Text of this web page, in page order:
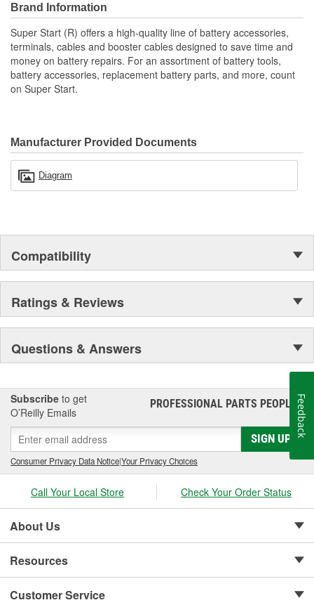
quality line of battery accessories, terminals, cables, and booster
cables are designed to save time and money and to keep vehicles
on the road.
Brand Information
Super Start (R) offers a high-quality line of battery accessories,
terminals, cables and booster cables designed to save time and
money on battery repairs. For an assortment of battery tools,
battery accessories, replacement battery parts, and more, count
on Super Start.
Manufacturer Provided Documents
Diagram
Compatibility
Ratings & Reviews
Questions & Answers
Subscribe to get
O’Reilly Emails
PROFESSIONAL PARTS PEOPLE®
SIGN UP
Consumer Privacy Data Notice|Your Privacy Choices
Call Your Local Store Check Your Order Status
About Us
Resources
Customer Service
Feedback